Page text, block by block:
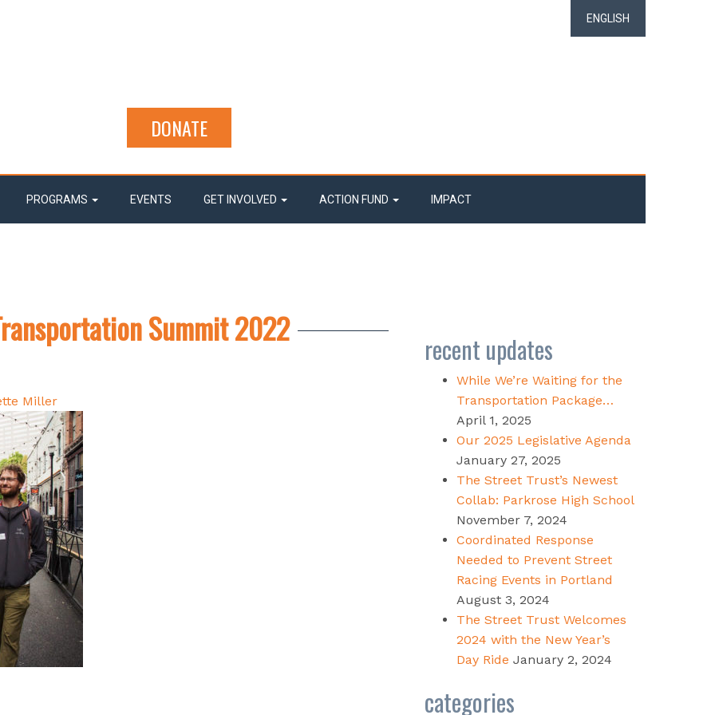
ENGLISH
DONATE
PROGRAMS EVENTS GET INVOLVED ACTION FUND IMPACT
Summit 2022
Miller
recent updates
While We’re Waiting for the
Transportation Package…
April 1, 2025
Our 2025 Legislative Agenda
January 27, 2025
The Street Trust’s Newest
Collab: Parkrose High School
November 7, 2024
Coordinated Response
Needed to Prevent Street
Racing Events in Portland
August 3, 2024
The Street Trust Welcomes
2024 with the New Year’s
Day Ride January 2, 2024
categories